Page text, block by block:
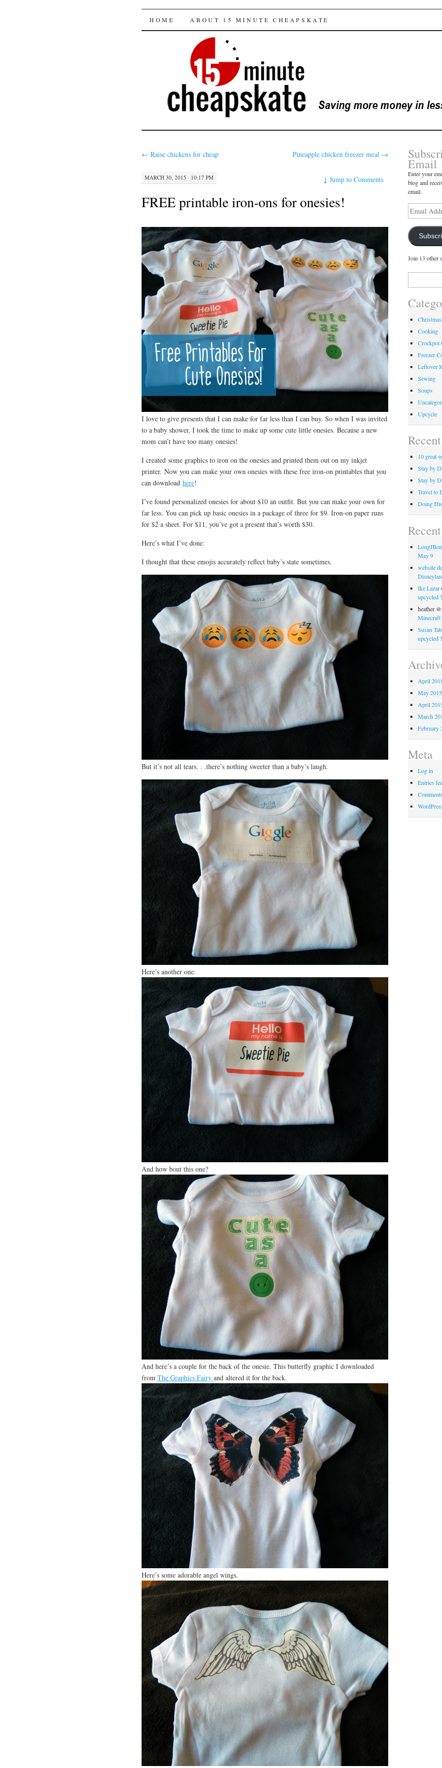
15 minute cheapskate
SKIP
CONTENT
HOME ABOUT 15 MINUTE CHEAPSKATE
← Raise chickens for cheap Pineapple chicken freezer meal →
MARCH 30, 2015 · 10:17 PM ↓Jump to Comments
FREE printable iron-ons for onesies!
I love to give presents that I can make for far less than I can buy. So when I was invited
to a baby shower, I took the time to make up some cute little onesies. Because a new
mom can’t have too many onesies!
I created some graphics to iron on the onesies and printed them out on my inkjet
printer. Now you can make your own onesies with these free iron-on printables that you
can download here!
I’ve found personalized onesies for about $10 an outfit. But you can make your own for
far less. You can pick up basic onesies in a package of three for $9. Iron-on paper runs
for $2 a sheet. For $11, you’ve got a present that’s worth $30.
Here’s what I’ve done:
I thought that these emojis accurately reflect baby’s state sometimes.
But it’s not all tears. . .there’s nothing sweeter than a baby’s laugh.
Here’s another one:
And how bout this one?
And here’s a couple for the back of the onesie. This butterfly graphic I downloaded
from The Graphics Fairy and altered it for the back.
Here’s some adorable angel wings.
Email
Enter your
blog and
email.
Email
Address
Join 13 other
for:
Christmas
Cooking
Crockpot
Freezer
Leftover
Sewing
Soups
Upcycle
10 great
Stay by
Stay by
Travel to
Doing
May 9
website
Ike Lazar
upcycled
heather
Minecraft
Susan
upcycled
April
May 2015
April
March
February
Meta
Log in
Entries